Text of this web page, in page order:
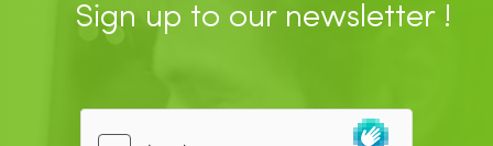
Sign up to our newsletter !